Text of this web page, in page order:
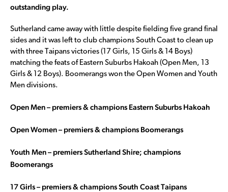
outstanding play.
Sutherland came away with little despite fielding five grand final
sides and it was left to club champions South Coast to clean up
with three Taipans victories (17 Girls, 15 Girls & 14 Boys)
matching the feats of Eastern Suburbs Hakoah (Open Men, 13
Girls & 12 Boys). Boomerangs won the Open Women and Youth
Men divisions.
Open Men – premiers & champions Eastern Suburbs Hakoah
Open Women – premiers & champions Boomerangs
Youth Men – premiers Sutherland Shire; champions
Boomerangs
17 Girls – premiers & champions South Coast Taipans